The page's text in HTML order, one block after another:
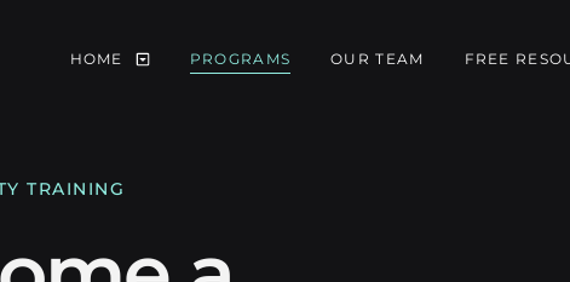
HOME PROGRAMS OUR TEAM FREE
TRAINING